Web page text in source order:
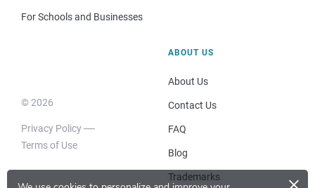
For Schools and Businesses
© 2026
Privacy Policy
Terms of Use
ABOUT US
About Us
Contact Us
FAQ
Blog
Trademarks